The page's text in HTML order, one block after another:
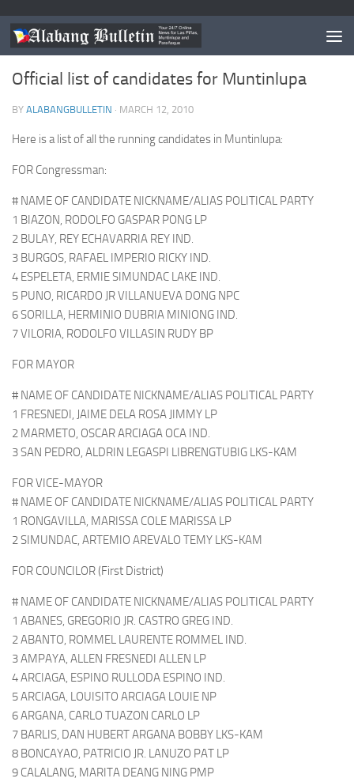
MUNTINLUPA
Official list of candidates for Muntinlupa
BY ALABANGBULLETIN · MARCH 12, 2010
Here is a list of all the running candidates in Muntinlupa:
FOR Congressman:
# NAME OF CANDIDATE NICKNAME/ALIAS POLITICAL PARTY
1 BIAZON, RODOLFO GASPAR PONG LP
2 BULAY, REY ECHAVARRIA REY IND.
3 BURGOS, RAFAEL IMPERIO RICKY IND.
4 ESPELETA, ERMIE SIMUNDAC LAKE IND.
5 PUNO, RICARDO JR VILLANUEVA DONG NPC
6 SORILLA, HERMINIO DUBRIA MINIONG IND.
7 VILORIA, RODOLFO VILLASIN RUDY BP
FOR MAYOR
# NAME OF CANDIDATE NICKNAME/ALIAS POLITICAL PARTY
1 FRESNEDI, JAIME DELA ROSA JIMMY LP
2 MARMETO, OSCAR ARCIAGA OCA IND.
3 SAN PEDRO, ALDRIN LEGASPI LIBRENGTUBIG LKS-KAM
FOR VICE-MAYOR
# NAME OF CANDIDATE NICKNAME/ALIAS POLITICAL PARTY
1 RONGAVILLA, MARISSA COLE MARISSA LP
2 SIMUNDAC, ARTEMIO AREVALO TEMY LKS-KAM
FOR COUNCILOR (First District)
# NAME OF CANDIDATE NICKNAME/ALIAS POLITICAL PARTY
1 ABANES, GREGORIO JR. CASTRO GREG IND.
2 ABANTO, ROMMEL LAURENTE ROMMEL IND.
3 AMPAYA, ALLEN FRESNEDI ALLEN LP
4 ARCIAGA, ESPINO RULLODA ESPINO IND.
5 ARCIAGA, LOUISITO ARCIAGA LOUIE NP
6 ARGANA, CARLO TUAZON CARLO LP
7 BARLIS, DAN HUBERT ARGANA BOBBY LKS-KAM
8 BONCAYAO, PATRICIO JR. LANUZO PAT LP
9 CALALANG, MARITA DEANG NING PMP